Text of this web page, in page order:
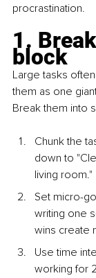
procrastination.
1.
block
Large tasks
them as one
Break them into
Chunk the
down to
living room."
Set micro-
writing one
wins create
Use time
working for